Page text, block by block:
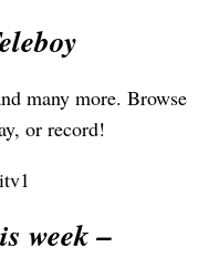
many more. Browse
or record!
week –